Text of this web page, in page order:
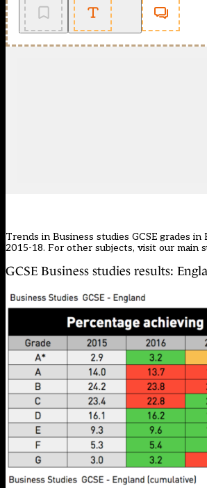
Trends in Business studies GCSE grades in
2015-18. For other subjects, visit our main
GCSE Business studies results: